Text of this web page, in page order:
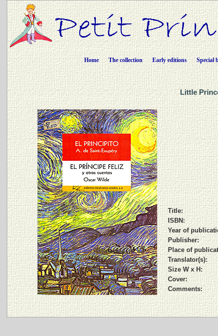
Home The collection Early editions Special
Little
Title:
ISBN:
Year of
Publisher:
Place of
Translator(s):
Size W x H:
Cover:
Comments: